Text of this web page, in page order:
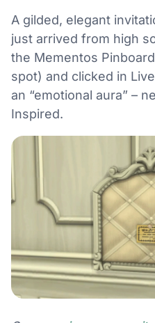
A gilded, elegant
just arrived from high
the Mementos
spot) and clicked in
an “emotional aura” –
Inspired.